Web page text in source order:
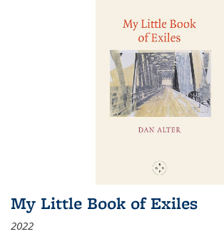
My Little Book of Exiles
2022